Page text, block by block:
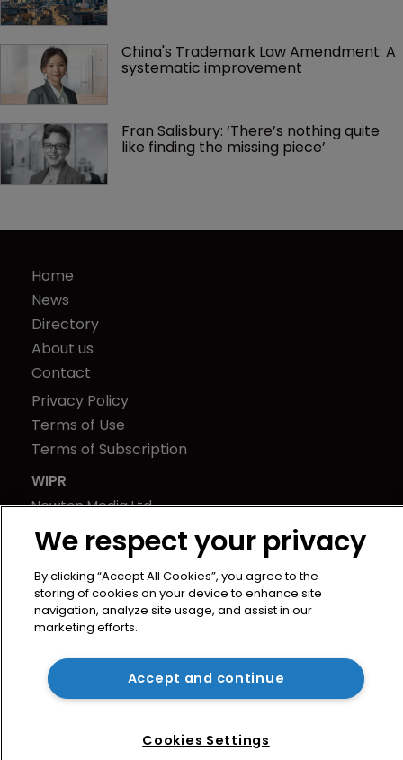
China's Trademark Law Amendment: A
systematic improvement
Fran Salisbury: ‘There’s nothing quite
like finding the missing piece’
Home
News
Directory
About us
Contact
Privacy Policy
Terms of Use
Terms of Subscription
WIPR
Newton Media Ltd
Kingfisher House
21-23 Elmfield Road
BR1 1LT
United Kingdom
We respect your privacy
By clicking “Accept All Cookies”, you agree to the
storing of cookies on your device to enhance site
navigation, analyze site usage, and assist in our
marketing efforts.
Accept and continue
Cookies Settings